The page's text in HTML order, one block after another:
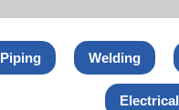
Piping Welding